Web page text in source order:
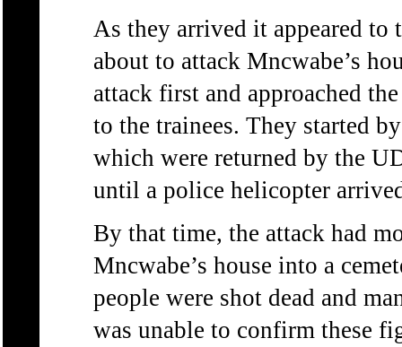
As they arrived it appeared to
about to attack Mncwabe’s
attack first and approached
to the trainees. They started
which were returned by the
until a police helicopter
By that time, the attack had
Mncwabe’s house into a
people were shot dead and
was unable to confirm these